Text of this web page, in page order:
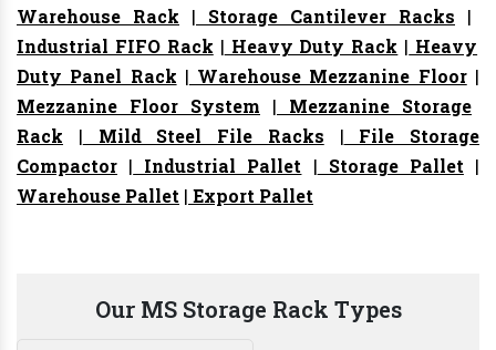
Warehouse Rack | Storage Cantilever Racks |
Industrial FIFO Rack | Heavy Duty Rack | Heavy
Duty Panel Rack | Warehouse Mezzanine Floor|
Mezzanine Floor System | Mezzanine Storage
Rack | Mild Steel File Racks | File Storage
Compactor | Industrial Pallet | Storage Pallet |
Warehouse Pallet | Export Pallet
Our MS Storage Rack Types